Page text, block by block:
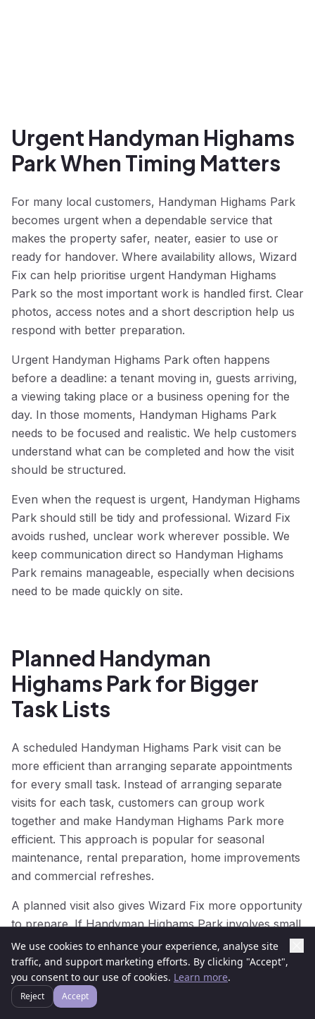
Urgent Handyman Highams
Park When Timing Matters
For many local customers, Handyman Highams Park
becomes urgent when a dependable service that
makes the property safer, neater, easier to use or
ready for handover. Where availability allows, Wizard
Fix can help prioritise urgent Handyman Highams
Park so the most important work is handled first. Clear
photos, access notes and a short description help us
respond with better preparation.
Urgent Handyman Highams Park often happens
before a deadline: a tenant moving in, guests arriving,
a viewing taking place or a business opening for the
day. In those moments, Handyman Highams Park
needs to be focused and realistic. We help customers
understand what can be completed and how the visit
should be structured.
Even when the request is urgent, Handyman Highams
Park should still be tidy and professional. Wizard Fix
avoids rushed, unclear work wherever possible. We
keep communication direct so Handyman Highams
Park remains manageable, especially when decisions
need to be made quickly on site.
Planned Handyman
Highams Park for Bigger
Task Lists
A scheduled Handyman Highams Park visit can be
more efficient than arranging separate appointments
for every small task. Instead of arranging separate
visits for each task, customers can group work
together and make Handyman Highams Park more
efficient. This approach is popular for seasonal
maintenance, rental preparation, home improvements
and commercial refreshes.
A planned visit also gives Wizard Fix more opportunity
to prepare. If Handyman Highams Park involves small
repairs, home maintenance, decorating touch-ups and
mounting jobs, we can think about sequencing and
tools before arrival. That makes Handyman Highams
Park smoother and helps reduce repeat visits.
We use cookies to enhance your experience, analyse site
traffic, and support marketing efforts. By clicking "Accept",
you consent to our use of cookies. Learn more.
Reject Accept